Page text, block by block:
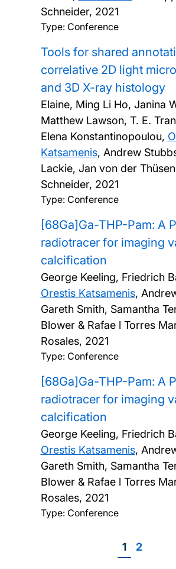
Schneider, 2021
Type: Conference
Tools for shared
correlative 2D light
and 3D X-ray histology
Elaine, Ming Li Ho, Janina
Matthew Lawson, T. E.
Elena Konstantinopoulou,
Katsamenis, Andrew
Lackie, Jan von der
Schneider, 2021
Type: Conference
[68Ga]Ga-THP-Pam: A
radiotracer for imaging
calcification
George Keeling, Friedrich
Orestis Katsamenis,
Gareth Smith, Samantha
Blower & Rafae l Torres
Rosales, 2021
Type: Conference
[68Ga]Ga-THP-Pam: A
radiotracer for imaging
calcification
George Keeling, Friedrich
Orestis Katsamenis,
Gareth Smith, Samantha
Blower & Rafae l Torres
Rosales, 2021
Type: Conference
Page
1 Page
2